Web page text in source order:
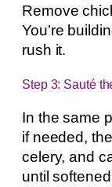
Remove
You’re
rush it.
Step 3: Sauté
In the same
if needed,
celery, and
until